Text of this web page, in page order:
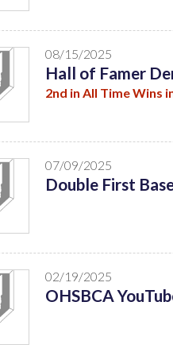
08/15/2025
Hall of Famer
2nd in All Time Wins
07/09/2025
Double First
02/19/2025
OHSBCA